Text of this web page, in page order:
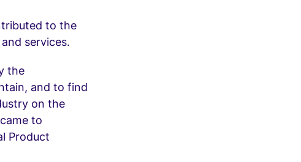
to the
services.
the
and to find
on the
to
Product